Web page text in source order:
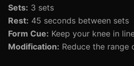
Sets: 3 sets
Rest: 45 seconds between sets
Form Cue: Keep your knee in
Modification: Reduce the range